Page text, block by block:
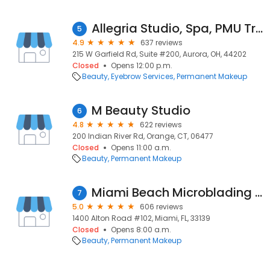
5 Allegria Studio, Spa, PMU Training
4.9
637 reviews
215 W Garfield Rd, Suite #200, Aurora, OH, 44202
Closed
Opens 12:00 p.m.
Beauty Eyebrow Services Permanent Makeup
6 M Beauty Studio
4.8
622 reviews
200 Indian River Rd, Orange, CT, 06477
Closed
Opens 11:00 a.m.
Beauty Permanent Makeup
7 Miami Beach Microblading Clinic & Training Centre By Ana Perrone
5.0
606 reviews
1400 Alton Road #102, Miami, FL, 33139
Closed
Opens 8:00 a.m.
Beauty Permanent Makeup